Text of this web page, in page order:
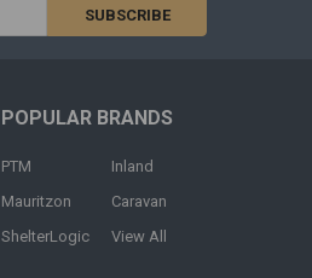
POPULAR BRANDS
PTM
Mauritzon
ShelterLogic
Inland
Caravan
View All